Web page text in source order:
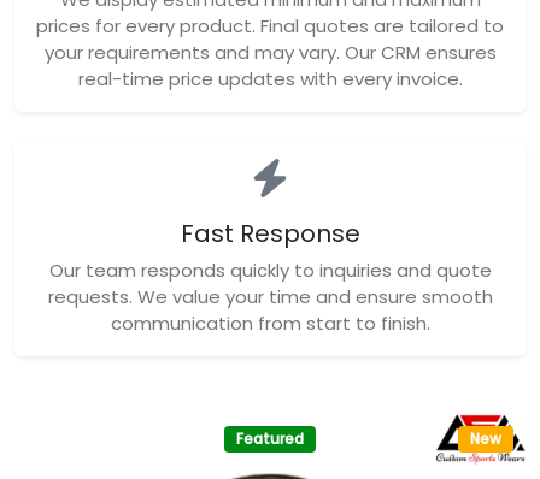
prices for every product. Final quotes are tailored to
your requirements and may vary. Our CRM ensures
real-time price updates with every invoice.
Fast Response
Our team responds quickly to inquiries and quote
requests. We value your time and ensure smooth
communication from start to finish.
New
Featured